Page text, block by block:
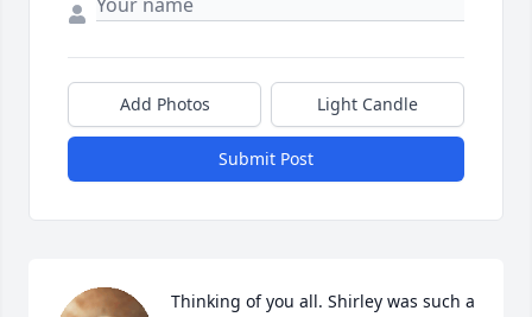
Add Photos Light Candle
Submit Post
Thinking of you all. Shirley was such a